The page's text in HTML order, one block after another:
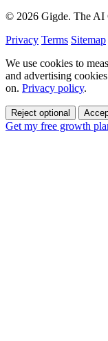
© 2026 Gigde. The AI
Privacy Terms Sitemap
We use cookies to
and advertising
on. Privacy policy.
Reject optional
Get my free growth